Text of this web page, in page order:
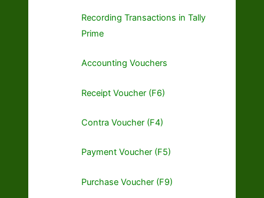
Recording Transactions in Tally
Prime
Accounting Vouchers
Receipt Voucher (F6)
Contra Voucher (F4)
Payment Voucher (F5)
Purchase Voucher (F9)